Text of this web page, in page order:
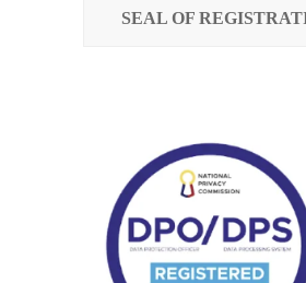
SEAL OF